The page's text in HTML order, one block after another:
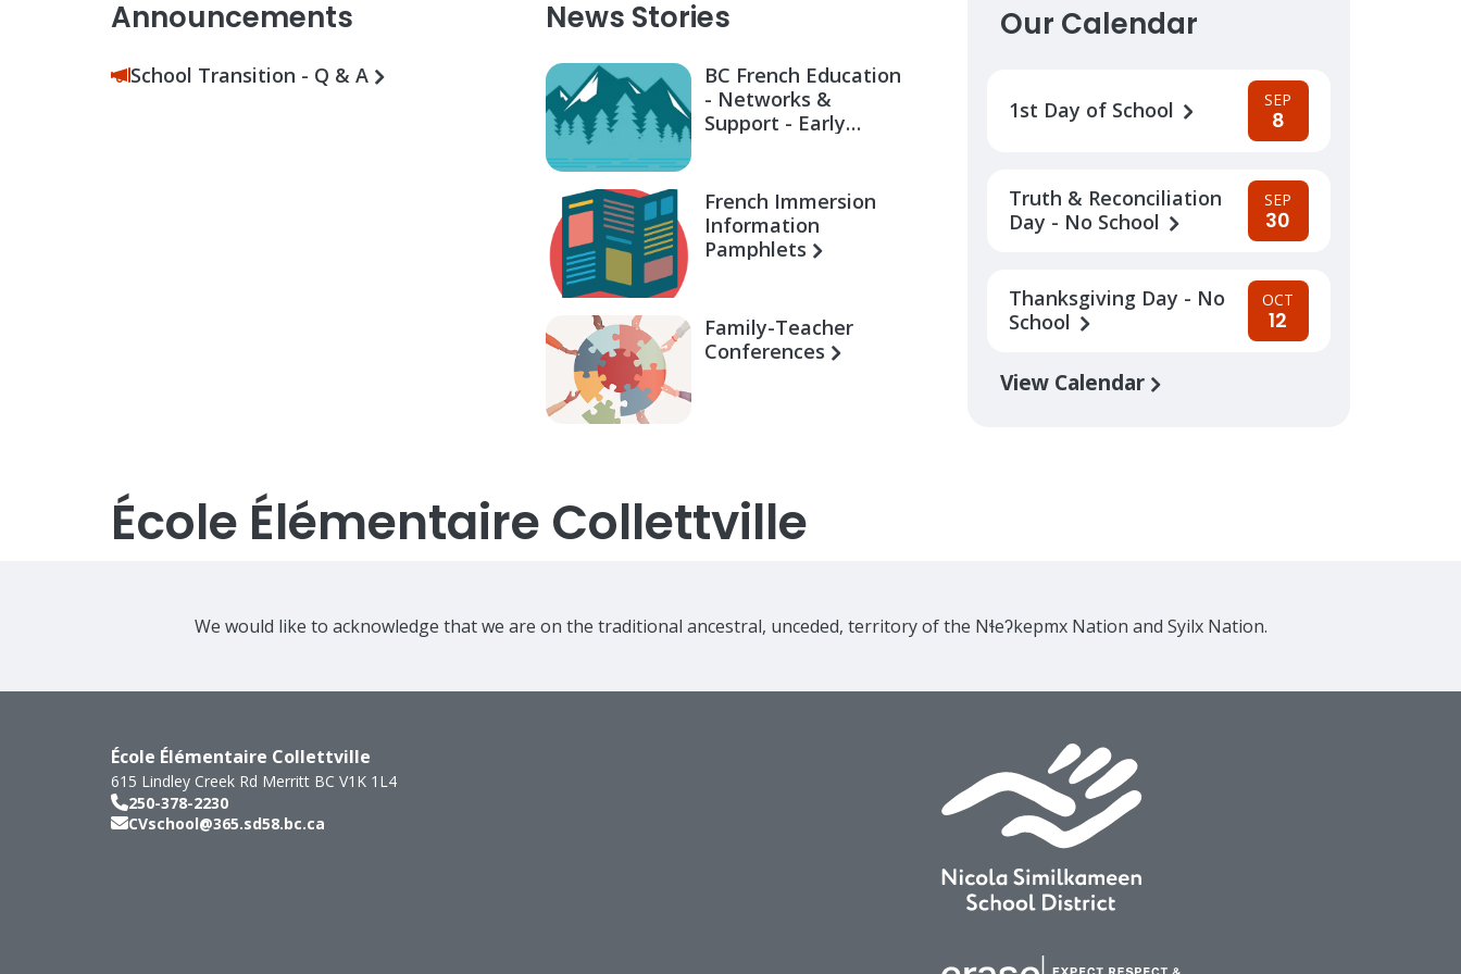
Announcements
School Transition - Q & A
News Stories
BC French Education
- Networks &
Support - Early
French Immersion
Information
Pamphlets
Family-Teacher
Conferences
Our Calendar
1st Day of School SEP
8
Truth & Reconciliation
Day - No School
SEP
30
Thanksgiving Day - No
School
OCT
12
View Calendar
École Élémentaire Collettville
We would like to acknowledge that we are on the traditional ancestral, unceded, territory of the Nɬeʔkepmx Nation and Syilx Nation.
École Élémentaire Collettville
615 Lindley Creek Rd Merritt BC V1K 1L4
250-378-2230
CVschool@365.sd58.bc.ca